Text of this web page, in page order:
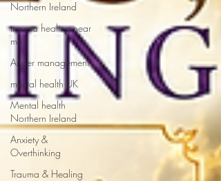
Northern Ireland
trauma healing near
me
Anger management
mental health UK
Mental health
Northern Ireland
Anxiety &
Overthinking
Trauma & Healing